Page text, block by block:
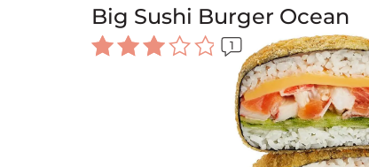
Big Sushi Burger Ocean
1